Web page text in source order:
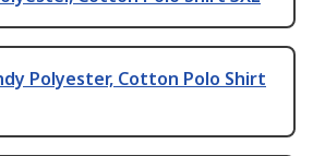
Polyester, Cotton Polo Shirt